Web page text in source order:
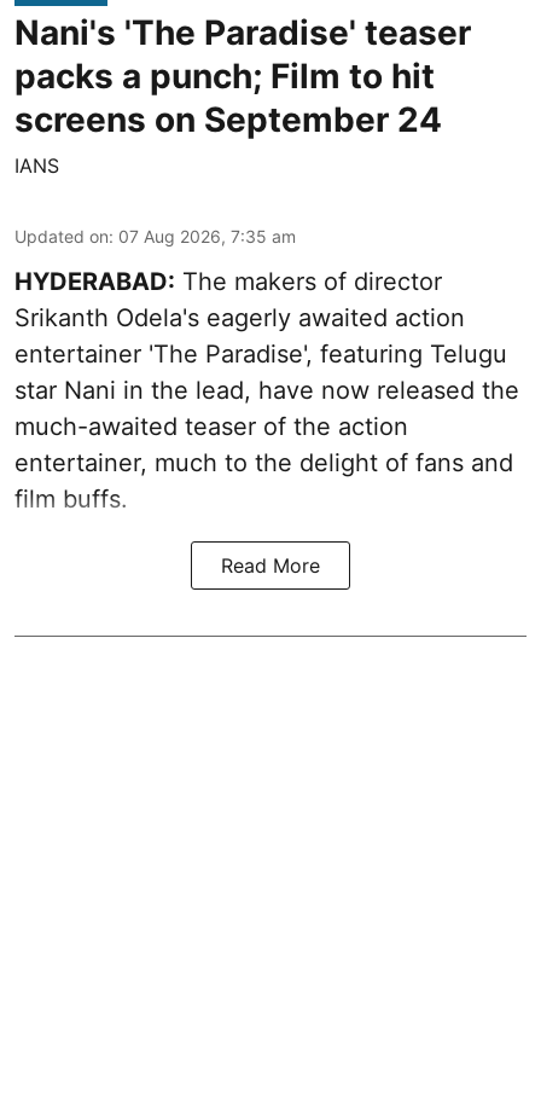
Nani's 'The Paradise' teaser
packs a punch; Film to hit
screens on September 24
IANS
Updated on: 07 Aug 2026, 7:35 am
HYDERABAD: The makers of director
Srikanth Odela's eagerly awaited action
entertainer 'The Paradise', featuring Telugu
star Nani in the lead, have now released the
much-awaited teaser of the action
entertainer, much to the delight of fans and
film buffs.
Read More